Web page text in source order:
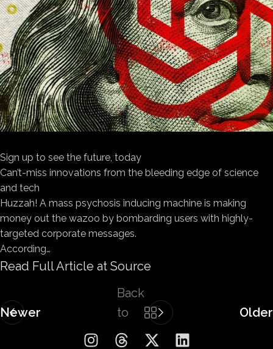
Sign up to see the future, today
Can’t-miss innovations from the bleeding edge of science
and tech
Huzzah! A mass psychosis inducing machine is making
money out the wazoo by bombarding users with highly-
targeted corporate messages.
According…
Read Full Article at Source
Newer
Back
to
list
Older